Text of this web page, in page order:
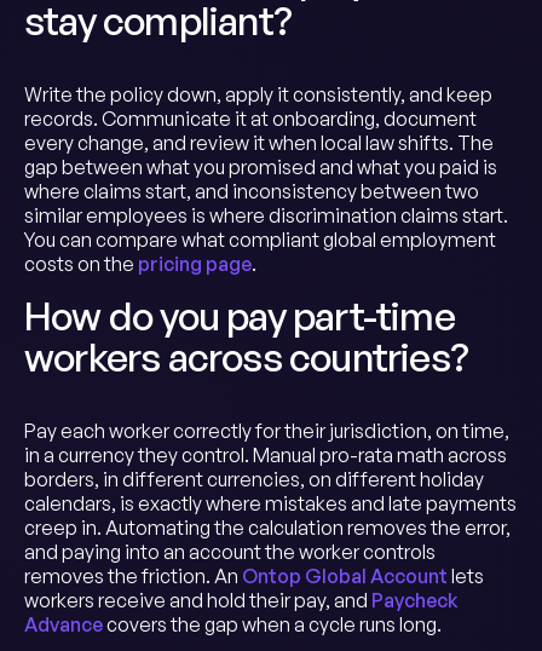
stay compliant?
Write the policy down, apply it consistently, and keep
records. Communicate it at onboarding, document
every change, and review it when local law shifts. The
gap between what you promised and what you paid is
where claims start, and inconsistency between two
similar employees is where discrimination claims start.
You can compare what compliant global employment
costs on the pricing page.
How do you pay part-time
workers across countries?
Pay each worker correctly for their jurisdiction, on time,
in a currency they control. Manual pro-rata math across
borders, in different currencies, on different holiday
calendars, is exactly where mistakes and late payments
creep in. Automating the calculation removes the error,
and paying into an account the worker controls
removes the friction. An Ontop Global Account lets
workers receive and hold their pay, and Paycheck
Advancecovers the gap when a cycle runs long.